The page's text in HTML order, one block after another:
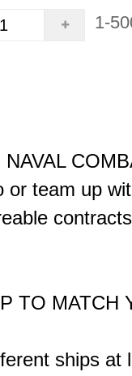
1-
or team up
TO MATCH
ships at